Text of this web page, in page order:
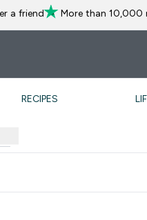
a friend More than 10,000
RECIPES